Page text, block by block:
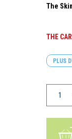
The
THE
PLUS